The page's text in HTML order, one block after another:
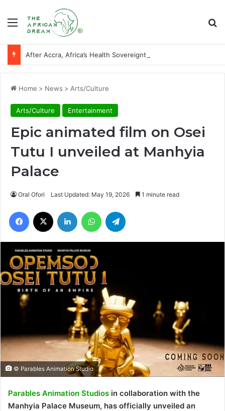
Menu
Home > News > Arts/Culture
Arts/Culture Entertainment
Epic animated film on Osei
Tutu I unveiled at Manhyia
Palace
Oral Ofori Last Updated: May 19, 2026 1 minute read
Facebook LinkedIn WhatsApp
© Parables Animation Studio
Parables Animation Studios in collaboration with the
Manhyia Palace Museum, has officially unveiled an